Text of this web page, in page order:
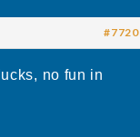
#7720
no fun in